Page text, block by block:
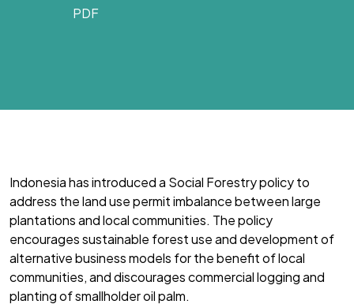
PDF
Indonesia has introduced a Social Forestry policy to
address the land use permit imbalance between large
plantations and local communities. The policy
encourages sustainable forest use and development of
alternative business models for the benefit of local
communities, and discourages commercial logging and
planting of smallholder oil palm.